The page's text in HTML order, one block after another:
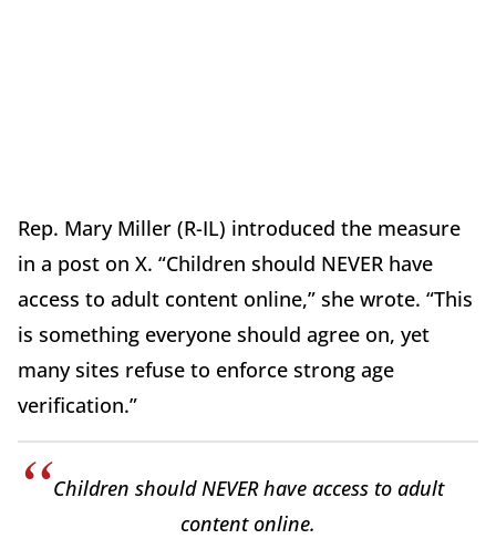
Rep. Mary Miller (R-IL) introduced the measure
in a post on X. “Children should NEVER have
access to adult content online,” she wrote. “This
is something everyone should agree on, yet
many sites refuse to enforce strong age
verification.”
Children should NEVER have access to adult
content online.